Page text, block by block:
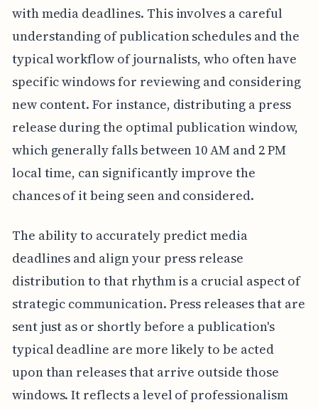
with media deadlines. This involves a careful
understanding of publication schedules and the
typical workflow of journalists, who often have
specific windows for reviewing and considering
new content. For instance, distributing a press
release during the optimal publication window,
which generally falls between 10 AM and 2 PM
local time, can significantly improve the
chances of it being seen and considered.
The ability to accurately predict media
deadlines and align your press release
distribution to that rhythm is a crucial aspect of
strategic communication. Press releases that are
sent just as or shortly before a publication's
typical deadline are more likely to be acted
upon than releases that arrive outside those
windows. It reflects a level of professionalism